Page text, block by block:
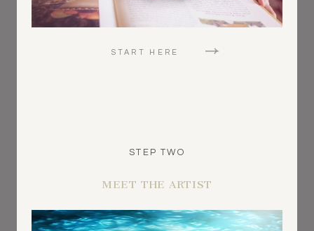
START HERE
STEP TWO
MEET THE ARTIST